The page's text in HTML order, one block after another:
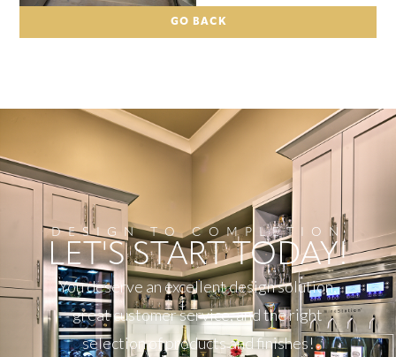
GO BACK
DESIGN TO COMPLETION
LET'S START TODAY!
You deserve an excellent design solution,
great customer service, and the right
selection of products and finishes!